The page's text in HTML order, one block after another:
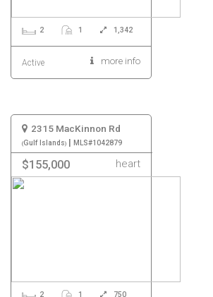
2 1 1,342
Active more info
2315 MacKinnon Rd
Gulf Islands | MLS#1042879
$155,000 heart
2 1 750